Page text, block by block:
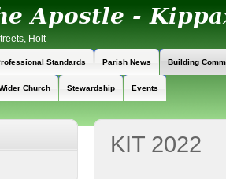
Holt
Standards Parish News Building
Church Stewardship Events
KIT 2022